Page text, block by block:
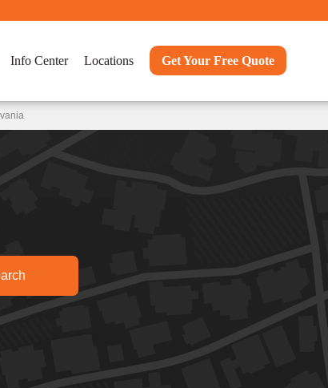
Info Center Locations Get Your Free Quote